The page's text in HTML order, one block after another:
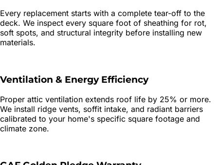
Every replacement starts with a complete tear-off to the
deck. We inspect every square foot of sheathing for rot,
soft spots, and structural integrity before installing new
materials.
Ventilation & Energy Efficiency
Proper attic ventilation extends roof life by 25% or more.
We install ridge vents, soffit intake, and radiant barriers
calibrated to your home's specific square footage and
climate zone.